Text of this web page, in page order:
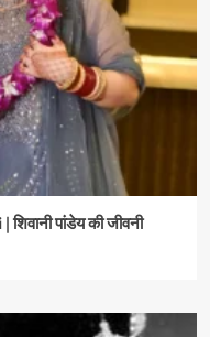
पांडेय की जीवनी